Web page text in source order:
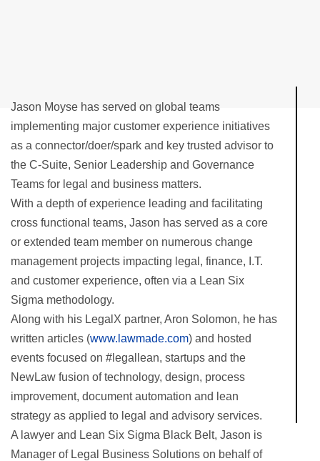
Jason Moyse has served on global teams
implementing major customer experience initiatives
as a connector/doer/spark and key trusted advisor to
the C-Suite, Senior Leadership and Governance
Teams for legal and business matters.
With a depth of experience leading and facilitating
cross functional teams, Jason has served as a core
or extended team member on numerous change
management projects impacting legal, finance, I.T.
and customer experience, often via a Lean Six
Sigma methodology.
Along with his LegalX partner, Aron Solomon, he has
written articles (www.lawmade.com) and hosted
events focused on #legallean, startups and the
NewLaw fusion of technology, design, process
improvement, document automation and lean
strategy as applied to legal and advisory services.
A lawyer and Lean Six Sigma Black Belt, Jason is
Manager of Legal Business Solutions on behalf of